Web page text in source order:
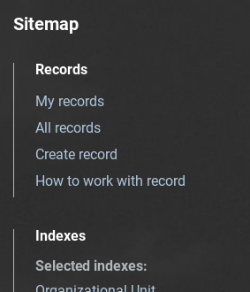
Sitemap
Records
My records
All records
Create record
How to work with record
Indexes
Selected indexes: